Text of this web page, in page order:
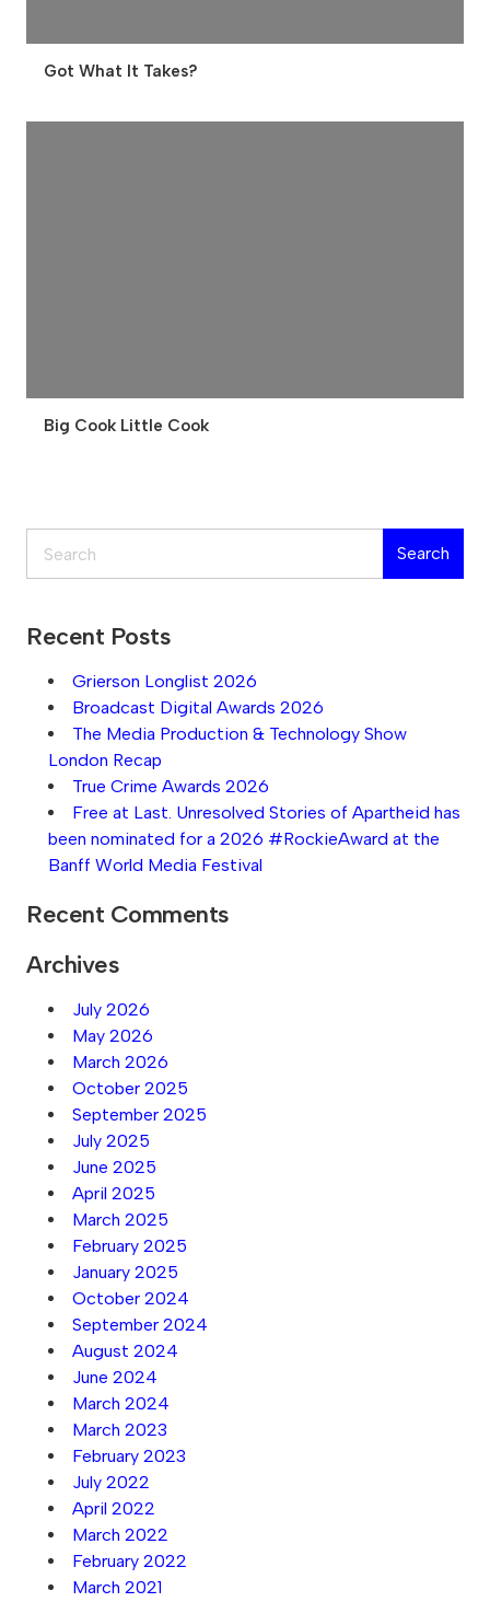
Got What It Takes?
Big Cook Little Cook
Search
Recent Posts
Grierson Longlist 2026
Broadcast Digital Awards 2026
The Media Production & Technology Show
London Recap
True Crime Awards 2026
Free at Last. Unresolved Stories of Apartheid has
been nominated for a 2026 #RockieAward at the
Banff World Media Festival
Recent Comments
Archives
July 2026
May 2026
March 2026
October 2025
September 2025
July 2025
June 2025
April 2025
March 2025
February 2025
January 2025
October 2024
September 2024
August 2024
June 2024
March 2024
March 2023
February 2023
July 2022
April 2022
March 2022
February 2022
March 2021